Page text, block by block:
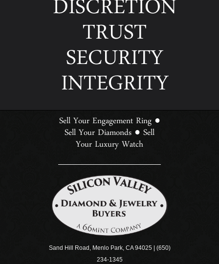
DISCRETION
TRUST
SECURITY
INTEGRITY
Sell Your Engagement Ring ●
Sell Your Diamonds ● Sell
Your Luxury Watch
Sand Hill Road, Menlo Park, CA 94025 | (650)
234-1345